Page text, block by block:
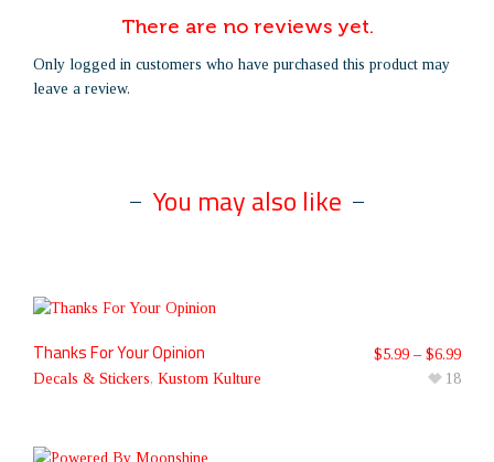
There are no reviews yet.
Only logged in customers who have purchased this product may
leave a review.
You may also like
Thanks For Your Opinion
Decals & Stickers, Kustom Kulture
$5.99 – $6.99
18